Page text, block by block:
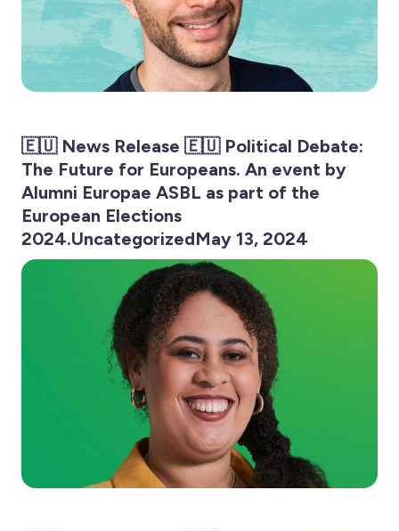
🇪🇺 News Release 🇪🇺 Political Debate:
The Future for Europeans. An event by
Alumni Europae ASBL as part of the
European Elections
2024.UncategorizedMay 13, 2024